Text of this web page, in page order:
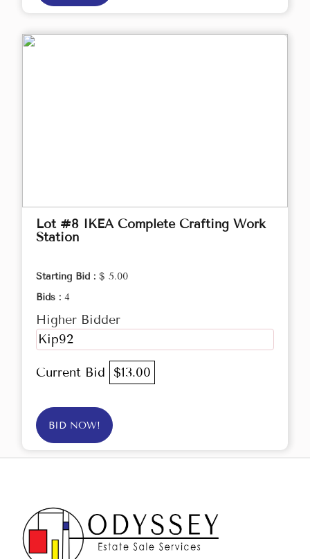
Lot #8 IKEA Complete Crafting Work
Station
Starting Bid : $ 5.00
Bids : 4
Higher Bidder
Kip92
Current Bid $13.00
BID NOW!